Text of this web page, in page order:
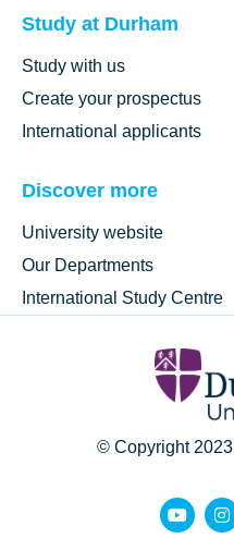
Study at Durham
Study with us
Create your prospectus
International applicants
Discover more
University website
Our Departments
International Study Centre
© Copyright 2023